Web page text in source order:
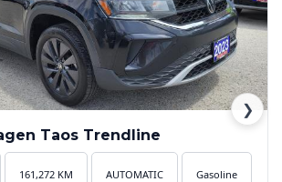
Taos Trendline
161,272 KM AUTOMATIC Gasoline
❯